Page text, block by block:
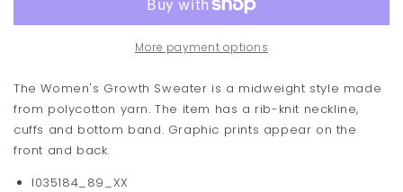
Sweater
More payment options
The Women's Growth Sweater is a midweight style made
from polycotton yarn. The item has a rib-knit neckline,
cuffs and bottom band. Graphic prints appear on the
front and back.
I035184_89_XX